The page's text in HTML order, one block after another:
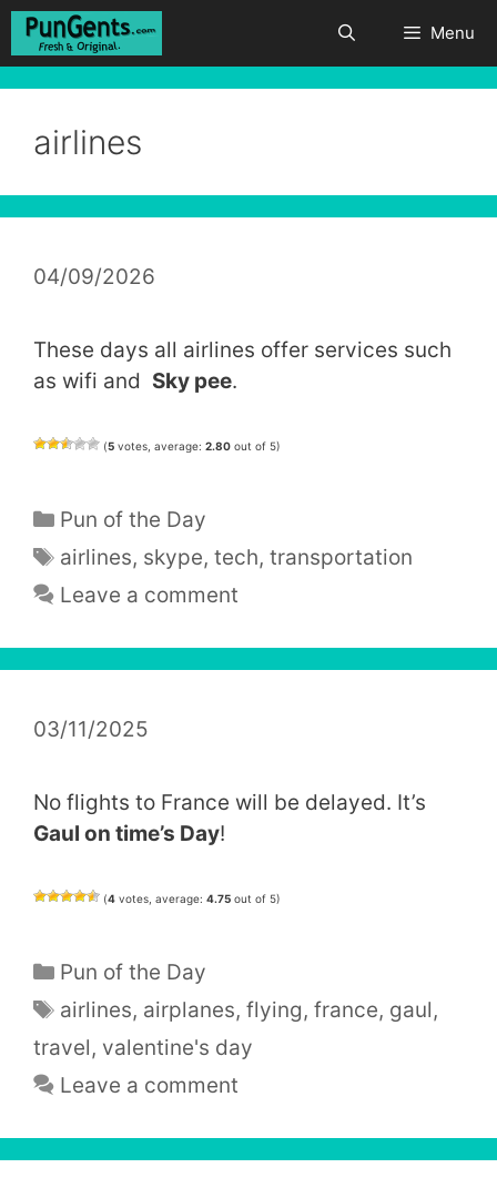
Skip
Menu
airlines
04/09/2026
These days all airlines offer services such
as wifi and Sky pee.
(5 votes, average: 2.80 out of 5)
Categories
Pun of the Day
Tags
airlines, skype,tech,transportation
Leave a comment
03/11/2025
No flights to France will be delayed. It’s
Gaul on time’s Day!
(4 votes, average: 4.75 out of 5)
Categories
Pun of the Day
Tags
airlines, airplanes,flying,france, gaul,
travel, valentine's day
Leave a comment